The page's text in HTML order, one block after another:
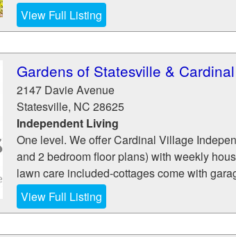
View Full Listing
Gardens of Statesville &
2147 Davie Avenue
Statesville, NC 28625
Independent Living
One level. We offer Cardinal Village
and 2 bedroom floor plans) with weekly
lawn care included-cottages come with
View Full Listing